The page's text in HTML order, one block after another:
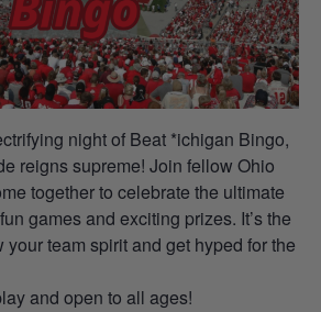
night of Beat *ichigan Bingo,
reigns supreme! Join fellow Ohio
together to celebrate the ultimate
games and exciting prizes. It’s the
your team spirit and get hyped for the
and open to all ages!